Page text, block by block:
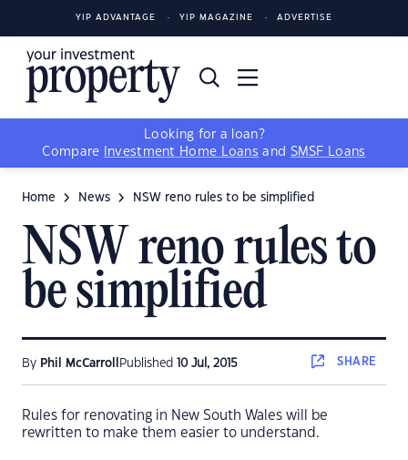
YIP ADVANTAGE YIP MAGAZINE ADVERTISE
Looking for a loan?
Compare
Investment Home Loans and SMSF Loans
Home News NSW reno rules to be simplified
NSW reno rules to
be simplified
By Phil McCarroll Published 10 Jul, 2015 SHARE
Rules for renovating in New South Wales will be
rewritten to make them easier to understand.